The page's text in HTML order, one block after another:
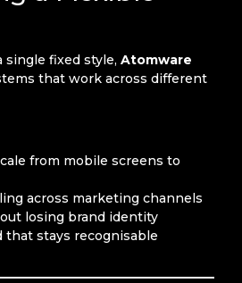
single fixed style,Atomware
that work across different
from mobile screens to
across marketing channels
losing brand identity
that stays recognisable